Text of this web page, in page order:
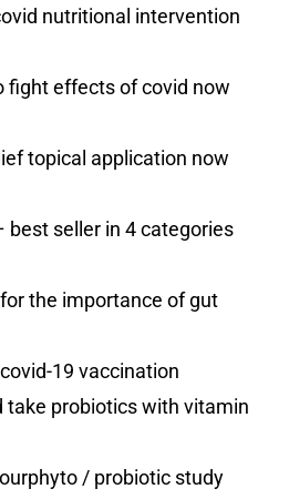
nutritional intervention
fight effects of covid now
topical application now
best seller in 4 categories
the importance of gut
19 vaccination
take probiotics with vitamin
/ probiotic study